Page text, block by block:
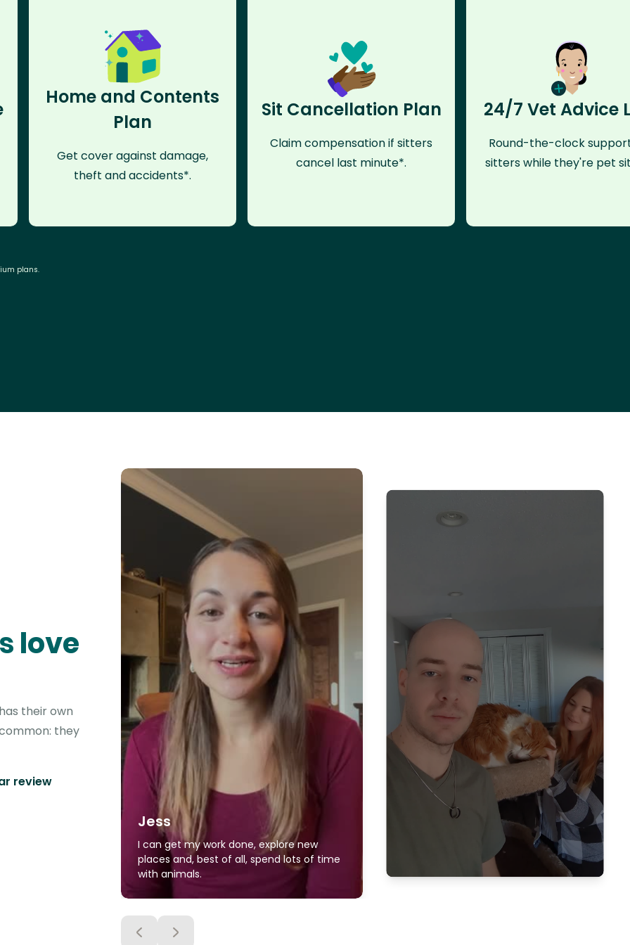
Home and Contents
Plan
Get cover against damage,
theft and accidents*.
Sit Cancellation Plan
Claim compensation if sitters
cancel last minute*.
24/7 Vet Advice
Round-the-clock
sitters while they're pet
plans.
love
their own
they
review
Jess
I can get my work done, explore new
places and, best of all, spend lots of time
with animals.